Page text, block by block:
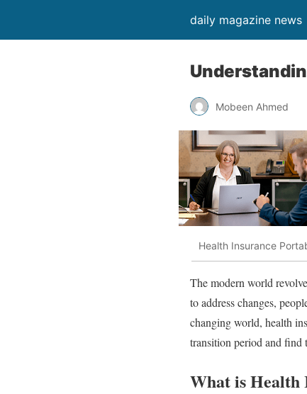
daily magazine news
Mobeen Ahmed
Health Insurance
The modern world
to address changes,
changing world, health
transition period and find
What is Health